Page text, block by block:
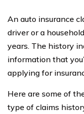
An auto insurance
driver or a
years. The history
information that
applying for
Here are some of
type of claims